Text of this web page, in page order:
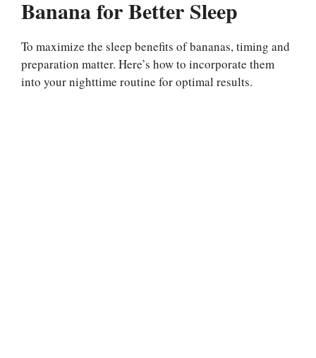
Banana for Better Sleep
To maximize the sleep benefits of bananas, timing and
preparation matter. Here’s how to incorporate them
into your nighttime routine for optimal results.